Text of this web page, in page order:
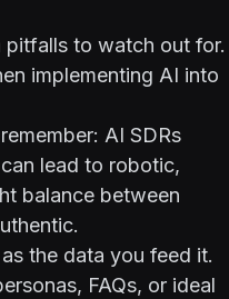
pitfalls to watch out for.
implementing AI into
AI SDRs
lead to robotic,
balance between
the data you feed it.
FAQs, or ideal